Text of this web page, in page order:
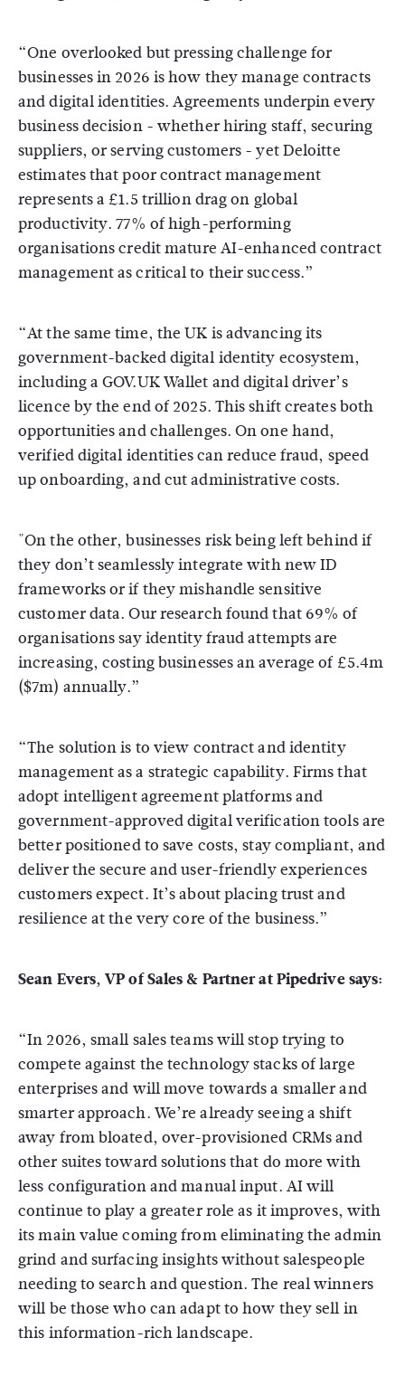
“One overlooked but pressing challenge for
businesses in 2026 is how they manage contracts
and digital identities. Agreements underpin every
business decision - whether hiring staff, securing
suppliers, or serving customers - yet Deloitte
estimates that poor contract management
represents a £1.5 trillion drag on global
productivity. 77% of high-performing
organisations credit mature AI-enhanced contract
management as critical to their success.”
“At the same time, the UK is advancing its
government-backed digital identity ecosystem,
including a GOV.UK Wallet and digital driver’s
licence by the end of 2025. This shift creates both
opportunities and challenges. On one hand,
verified digital identities can reduce fraud, speed
up onboarding, and cut administrative costs.
"On the other, businesses risk being left behind if
they don’t seamlessly integrate with new ID
frameworks or if they mishandle sensitive
customer data. Our research found that 69% of
organisations say identity fraud attempts are
increasing, costing businesses an average of £5.4m
($7m) annually.”
“The solution is to view contract and identity
management as a strategic capability. Firms that
adopt intelligent agreement platforms and
government-approved digital verification tools are
better positioned to save costs, stay compliant, and
deliver the secure and user-friendly experiences
customers expect. It’s about placing trust and
resilience at the very core of the business.”
Sean Evers, VP of Sales & Partner at Pipedrive says:
“In 2026, small sales teams will stop trying to
compete against the technology stacks of large
enterprises and will move towards a smaller and
smarter approach. We’re already seeing a shift
away from bloated, over-provisioned CRMs and
other suites toward solutions that do more with
less configuration and manual input. AI will
continue to play a greater role as it improves, with
its main value coming from eliminating the admin
grind and surfacing insights without salespeople
needing to search and question. The real winners
will be those who can adapt to how they sell in
this information-rich landscape.